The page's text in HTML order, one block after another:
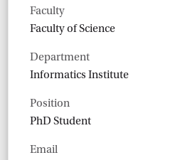
Faculty
Faculty of Science
Department
Informatics Institute
Position
PhD Student
Email